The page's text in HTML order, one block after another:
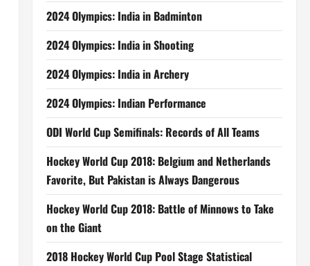
2024 Olympics: India in Badminton
2024 Olympics: India in Shooting
2024 Olympics: India in Archery
2024 Olympics: Indian Performance
ODI World Cup Semifinals: Records of All Teams
Hockey World Cup 2018: Belgium and Netherlands
Favorite, But Pakistan is Always Dangerous
Hockey World Cup 2018: Battle of Minnows to Take
on the Giant
2018 Hockey World Cup Pool Stage Statistical